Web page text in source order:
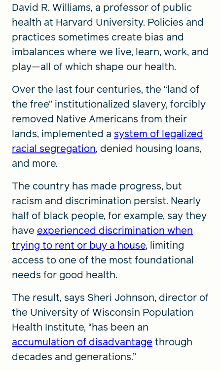
David R. Williams, a professor of public
health at Harvard University. Policies and
practices sometimes create bias and
imbalances where we live, learn, work, and
play—all of which shape our health.
Over the last four centuries, the “land of
the free” institutionalized slavery, forcibly
removed Native Americans from their
lands, implemented a system of legalized
racial segregation, denied housing loans,
and more.
The country has made progress, but
racism and discrimination persist. Nearly
half of black people, for example, say they
have experienced discrimination when
trying to rent or buy a house, limiting
access to one of the most foundational
needs for good health.
The result, says Sheri Johnson, director of
the University of Wisconsin Population
Health Institute, “has been an
accumulation of disadvantage through
decades and generations.”